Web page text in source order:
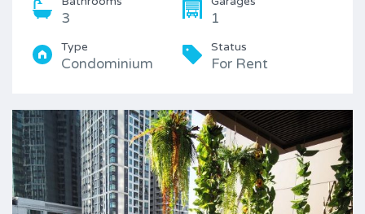
3 1
Type
Condominium
Status
For Rent